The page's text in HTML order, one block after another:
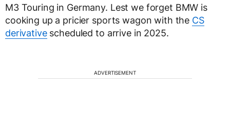
M3 Touring in Germany. Lest we forget BMW is
cooking up a pricier sports wagon with the CS
derivativescheduled to arrive in 2025.
ADVERTISEMENT